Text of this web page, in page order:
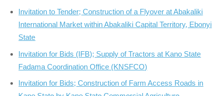
Invitation to Tender; Construction of a Flyover at Abakaliki
International Market within Abakaliki Capital Territory, Ebonyi
State
Invitation for Bids (IFB); Supply of Tractors at Kano State
Fadama Coordination Office (KNSFCO)
Invitation for Bids; Construction of Farm Access Roads in